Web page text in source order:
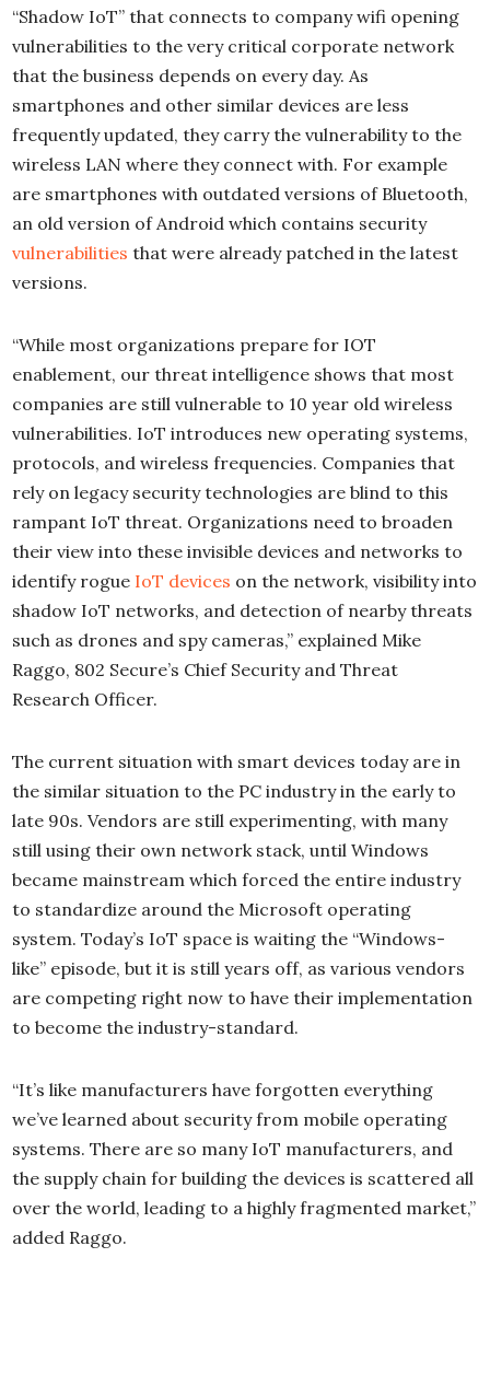
“Shadow IoT” that connects to company wifi opening
vulnerabilities to the very critical corporate network
that the business depends on every day. As
smartphones and other similar devices are less
frequently updated, they carry the vulnerability to the
wireless LAN where they connect with. For example
are smartphones with outdated versions of Bluetooth,
an old version of Android which contains security
vulnerabilities that were already patched in the latest
versions.
“While most organizations prepare for IOT
enablement, our threat intelligence shows that most
companies are still vulnerable to 10 year old wireless
vulnerabilities. IoT introduces new operating systems,
protocols, and wireless frequencies. Companies that
rely on legacy security technologies are blind to this
rampant IoT threat. Organizations need to broaden
their view into these invisible devices and networks to
identify rogue IoT devices on the network, visibility into
shadow IoT networks, and detection of nearby threats
such as drones and spy cameras,” explained Mike
Raggo, 802 Secure’s Chief Security and Threat
Research Officer.
The current situation with smart devices today are in
the similar situation to the PC industry in the early to
late 90s. Vendors are still experimenting, with many
still using their own network stack, until Windows
became mainstream which forced the entire industry
to standardize around the Microsoft operating
system. Today’s IoT space is waiting the “Windows-
like” episode, but it is still years off, as various vendors
are competing right now to have their implementation
to become the industry-standard.
“It’s like manufacturers have forgotten everything
we’ve learned about security from mobile operating
systems. There are so many IoT manufacturers, and
the supply chain for building the devices is scattered all
over the world, leading to a highly fragmented market,”
added Raggo.